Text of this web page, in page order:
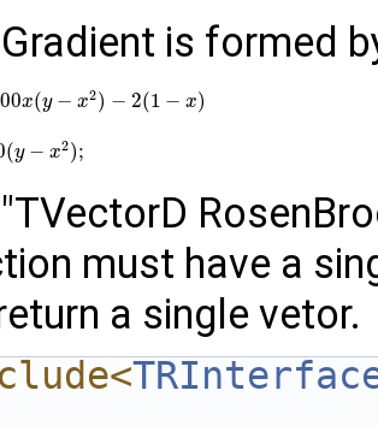
is formed
x(y − x2) − 2(1 − x)
(y − x2);
must have a
a single vetor.